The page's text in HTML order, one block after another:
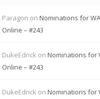
Paragon on Nominations for WA
Online – #243
DukeEdrick on Nominations for
Online – #243
DukeEdrick on Nominations for